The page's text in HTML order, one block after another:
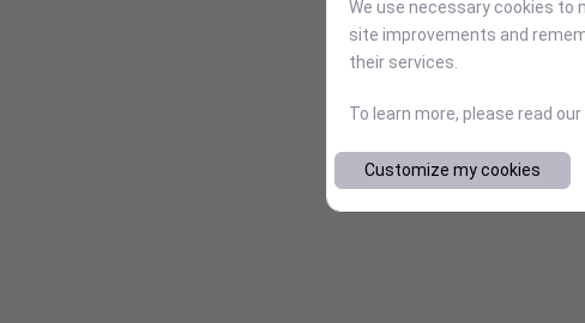
We use necessary cookies to
site improvements and
their services.
To learn more, please read our
Customize my cookies